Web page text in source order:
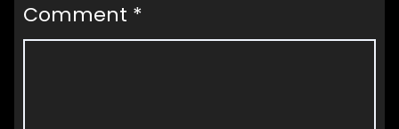
Comment *